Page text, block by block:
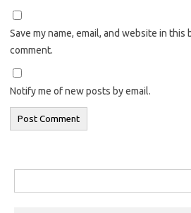
Save my name, email, and website in
comment.
Notify me of new posts by email.
for: